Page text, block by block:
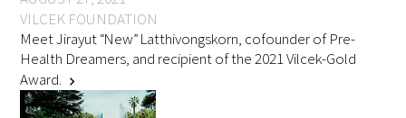
Lecture at the AAMC Conference
Gold Student Summer Fellowships
Dr. Hope Babette Tang Humanism in
VILCEK FOUNDATION
Meet Jirayut “New” Latthivongskorn, cofounder of Pre-
Health Dreamers, and recipient of the 2021 Vilcek-Gold
Award. chevron_right